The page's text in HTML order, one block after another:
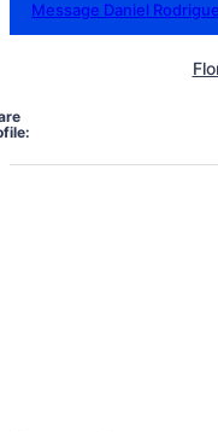
Message Daniel